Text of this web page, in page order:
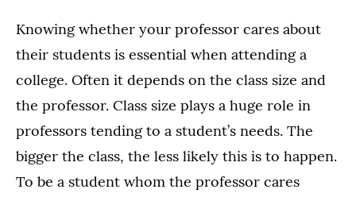
Knowing whether your professor cares about
their students is essential when attending a
college. Often it depends on the class size and
the professor. Class size plays a huge role in
professors tending to a student’s needs. The
bigger the class, the less likely this is to happen.
To be a student whom the professor cares